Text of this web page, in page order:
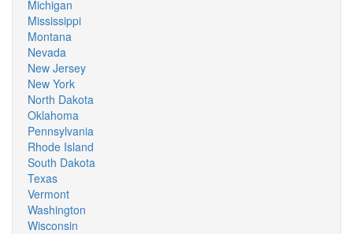
Michigan
Mississippi
Montana
Nevada
New Jersey
New York
North Dakota
Oklahoma
Pennsylvania
Rhode Island
South Dakota
Texas
Vermont
Washington
Wisconsin